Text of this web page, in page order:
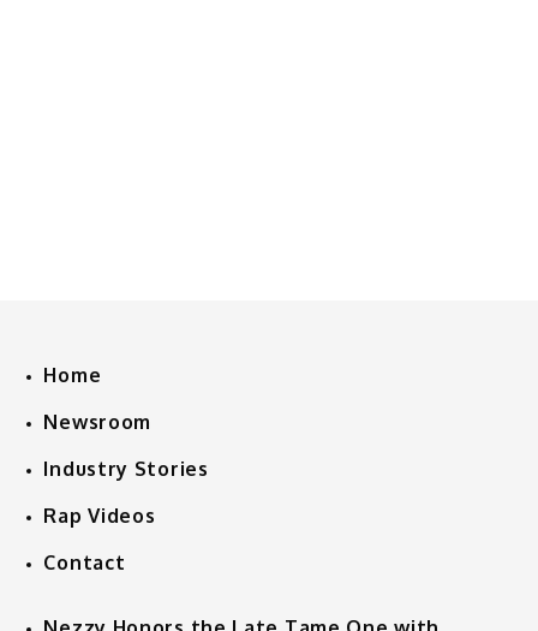
Home
Newsroom
Industry Stories
Rap Videos
Contact